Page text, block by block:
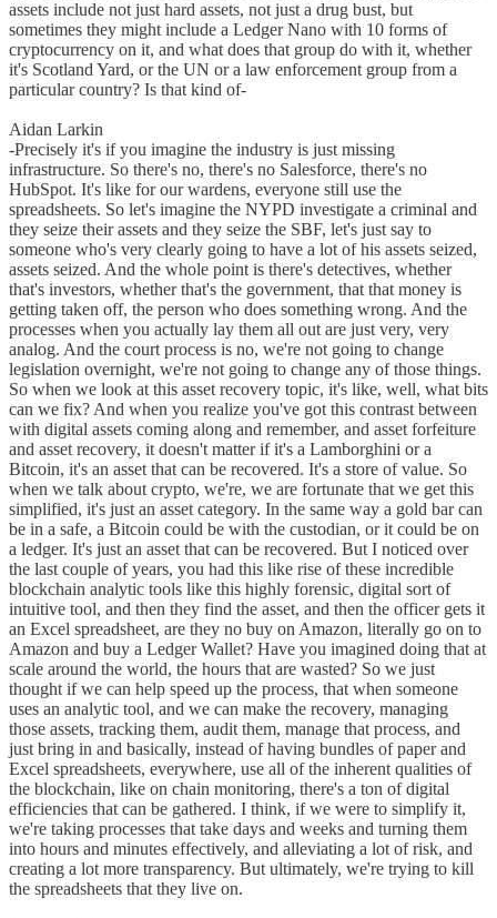
assets include not just hard assets, not just a drug bust, but
sometimes they might include a Ledger Nano with 10 forms of
cryptocurrency on it, and what does that group do with it, whether
it's Scotland Yard, or the UN or a law enforcement group from a
particular country? Is that kind of-
Aidan Larkin
-Precisely it's if you imagine the industry is just missing
infrastructure. So there's no, there's no Salesforce, there's no
HubSpot. It's like for our wardens, everyone still use the
spreadsheets. So let's imagine the NYPD investigate a criminal and
they seize their assets and they seize the SBF, let's just say to
someone who's very clearly going to have a lot of his assets seized,
assets seized. And the whole point is there's detectives, whether
that's investors, whether that's the government, that that money is
getting taken off, the person who does something wrong. And the
processes when you actually lay them all out are just very, very
analog. And the court process is no, we're not going to change
legislation overnight, we're not going to change any of those things.
So when we look at this asset recovery topic, it's like, well, what bits
can we fix? And when you realize you've got this contrast between
with digital assets coming along and remember, and asset forfeiture
and asset recovery, it doesn't matter if it's a Lamborghini or a
Bitcoin, it's an asset that can be recovered. It's a store of value. So
when we talk about crypto, we're, we are fortunate that we get this
simplified, it's just an asset category. In the same way a gold bar can
be in a safe, a Bitcoin could be with the custodian, or it could be on
a ledger. It's just an asset that can be recovered. But I noticed over
the last couple of years, you had this like rise of these incredible
blockchain analytic tools like this highly forensic, digital sort of
intuitive tool, and then they find the asset, and then the officer gets it
an Excel spreadsheet, are they no buy on Amazon, literally go on to
Amazon and buy a Ledger Wallet? Have you imagined doing that at
scale around the world, the hours that are wasted? So we just
thought if we can help speed up the process, that when someone
uses an analytic tool, and we can make the recovery, managing
those assets, tracking them, audit them, manage that process, and
just bring in and basically, instead of having bundles of paper and
Excel spreadsheets, everywhere, use all of the inherent qualities of
the blockchain, like on chain monitoring, there's a ton of digital
efficiencies that can be gathered. I think, if we were to simplify it,
we're taking processes that take days and weeks and turning them
into hours and minutes effectively, and alleviating a lot of risk, and
creating a lot more transparency. But ultimately, we're trying to kill
the spreadsheets that they live on.